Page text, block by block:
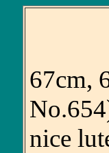
67cm,
nice